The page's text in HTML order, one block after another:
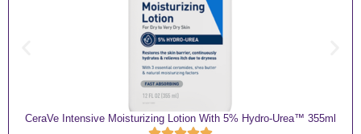
CeraVe Intensive Moisturizing Lotion With 5% Hydro-Urea™ 355ml